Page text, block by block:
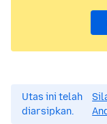
Utas ini telah
diarsipkan.